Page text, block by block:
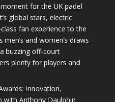
for the UK padel
global stars, electric
fan experience to the
and women’s draws
buzzing off-court
plenty for players and
Innovation,
with Anthony Daulphin